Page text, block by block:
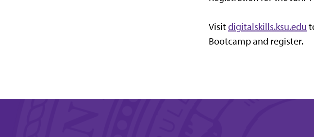
Visitdigitalskills.ksu.edu
Bootcamp and register.